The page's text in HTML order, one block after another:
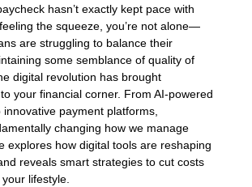
hasn’t exactly kept pace with
the squeeze, you’re not alone—
are struggling to balance their
some semblance of quality of
digital revolution has brought
your financial corner. From AI-powered
innovative payment platforms,
changing how we manage
explores how digital tools are reshaping
reveals smart strategies to cut costs
lifestyle.